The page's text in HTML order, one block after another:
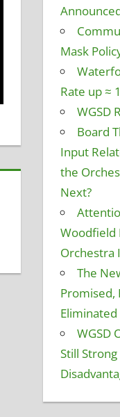
Mask
Rate up ≈
WGSD
Board
Input
the
Next?
Woodfield
Orchestra
The
Promised,
Eliminated
WGSD
Still